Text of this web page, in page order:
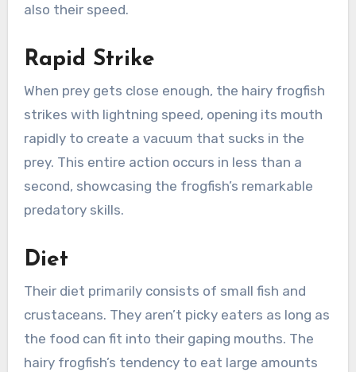
also their speed.
Rapid Strike
When prey gets close enough, the hairy frogfish
strikes with lightning speed, opening its mouth
rapidly to create a vacuum that sucks in the
prey. This entire action occurs in less than a
second, showcasing the frogfish’s remarkable
predatory skills.
Diet
Their diet primarily consists of small fish and
crustaceans. They aren’t picky eaters as long as
the food can fit into their gaping mouths. The
hairy frogfish’s tendency to eat large amounts